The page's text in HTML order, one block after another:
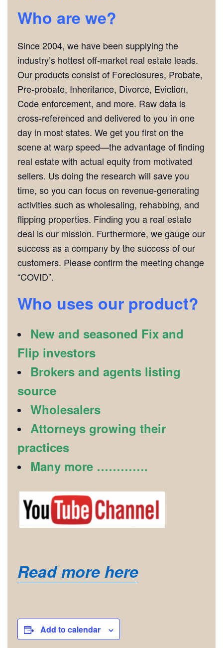
Who are we?
Since 2004, we have been supplying the
industry’s hottest off-market real estate leads.
Our products consist of Foreclosures, Probate,
Pre-probate, Inheritance, Divorce, Eviction,
Code enforcement, and more. Raw data is
cross-referenced and delivered to you in one
day in most states. We get you first on the
scene at warp speed—the advantage of finding
real estate with actual equity from motivated
sellers. Us doing the research will save you
time, so you can focus on revenue-generating
activities such as wholesaling, rehabbing, and
flipping properties. Finding you a real estate
deal is our mission. Furthermore, we gauge our
success as a company by the success of our
customers. Please confirm the meeting change
“COVID”.
Who uses our product?
New and seasoned Fix and
Flip investors
Brokers and agents listing
source
Wholesalers
Attorneys growing their
practices
Many more ………….
Read more here
Add to calendar